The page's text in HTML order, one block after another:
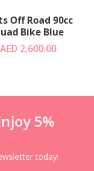
Off Road 90cc
Quad Bike Blue
AED 2,600.00
5%
today!